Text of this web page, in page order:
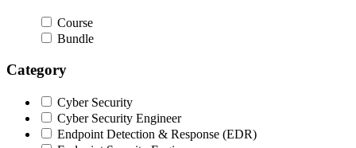
Course
Bundle
Category
Cyber Security
Cyber Security Engineer
Endpoint Detection & Response (EDR)